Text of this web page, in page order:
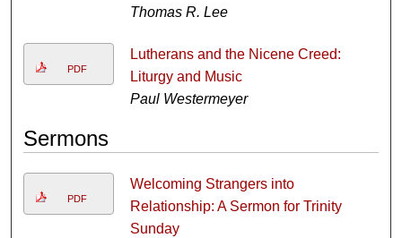
Thomas R. Lee
PDF
Lutherans and the Nicene Creed:
Liturgy and Music
Paul Westermeyer
Sermons
PDF
Welcoming Strangers into
Relationship: A Sermon for Trinity
Sunday